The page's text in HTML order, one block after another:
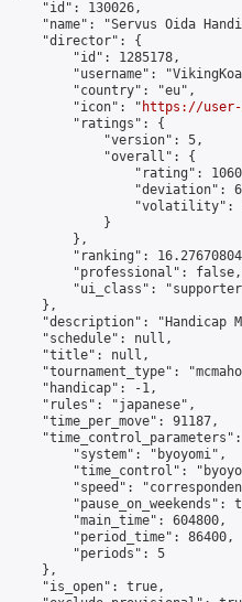
"id": 130026,
"name": "Servus Oida
"director": {
"id": 1285178,
"username":
"country": "eu",
"icon": "
https://user-
"ratings": {
"version": 5,
"overall": {
"rating":
"deviation":
"volatility":
}
},
"ranking":
"professional": false,
"ui_class":
},
"description": "Handicap
"schedule": null,
"title": null,
"tournament_type":
"handicap": -1,
"rules": "japanese",
"time_per_move": 91187,
"system": "byoyomi",
"time_control":
"speed":
"pause_on_weekends":
"main_time": 604800,
"period_time": 86400,
"periods": 5
},
"is_open": true,